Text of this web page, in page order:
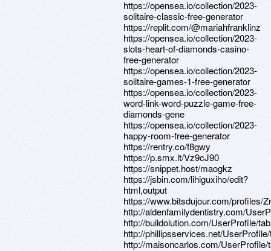
https://opensea.io/collection/2023-
solitaire-classic-free-generator
https://replit.com/@mariahfranklinz
https://opensea.io/collection/2023-
slots-heart-of-diamonds-casino-
free-generator
https://opensea.io/collection/2023-
solitaire-games-1-free-generator
https://opensea.io/collection/2023-
word-link-word-puzzle-game-free-
diamonds-gene
https://opensea.io/collection/2023-
happy-room-free-generator
https://rentry.co/f8gwy
https://p.smx.lt/Vz9cJ90
https://snippet.host/maogkz
https://jsbin.com/lihiguxiho/edit?
html,output
https://www.bitsdujour.com/profiles/
http://aldenfamilydentistry.com/
http://buildolution.com/UserProfile/
http://phillipsservices.net/
http://maisoncarlos.com/